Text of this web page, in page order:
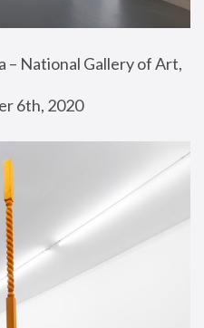
– National Gallery of Art,
6th, 2020